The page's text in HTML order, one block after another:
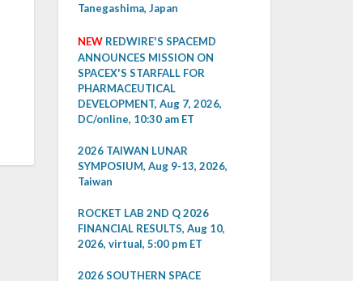
Tanegashima, Japan
NEW REDWIRE'S SPACEMD
ANNOUNCES MISSION ON
SPACEX'S STARFALL FOR
PHARMACEUTICAL
DEVELOPMENT, Aug 7, 2026,
DC/online, 10:30 am ET
2026 TAIWAN LUNAR
SYMPOSIUM, Aug 9-13, 2026,
Taiwan
ROCKET LAB 2ND Q 2026
FINANCIAL RESULTS, Aug 10,
2026, virtual, 5:00 pm ET
2026 SOUTHERN SPACE